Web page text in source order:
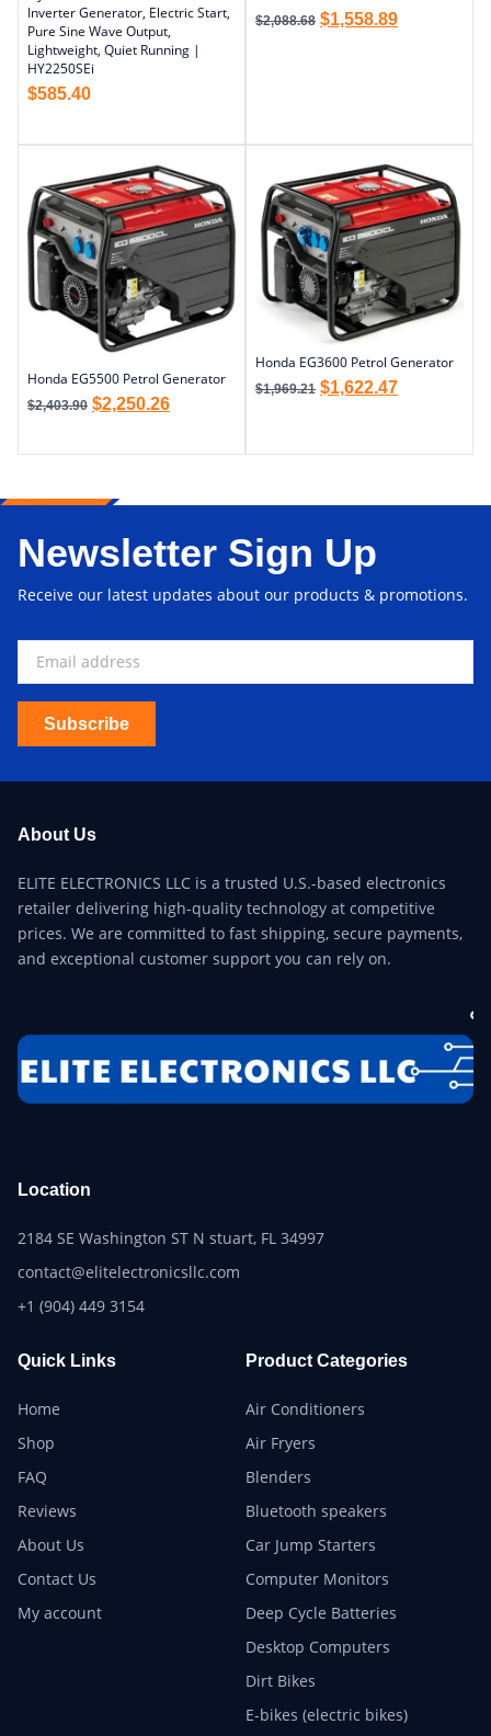
Inverter Generator, Electric Start,
Pure Sine Wave Output,
Lightweight, Quiet Running |
HY2250SEi
$585.40
$2,088.68 $1,558.89
Honda EG5500 Petrol Generator
$2,403.90 $2,250.26
Honda EG3600 Petrol Generator
$1,969.21 $1,622.47
Newsletter Sign Up
Receive our latest updates about our products & promotions.
Subscribe
About Us
ELITE ELECTRONICS LLC is a trusted U.S.-based electronics
retailer delivering high-quality technology at competitive
prices. We are committed to fast shipping, secure payments,
and exceptional customer support you can rely on.
Location
2184 SE Washington ST N stuart, FL 34997
contact@elitelectronicsllc.com
+1 (904) 449 3154
Quick Links
Home
Shop
FAQ
Reviews
About Us
Contact Us
My account
Product Categories
Air Conditioners
Air Fryers
Blenders
Bluetooth speakers
Car Jump Starters
Computer Monitors
Deep Cycle Batteries
Desktop Computers
Dirt Bikes
E-bikes (electric bikes)